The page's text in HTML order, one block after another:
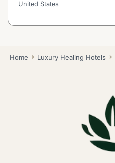
United States
Home Luxury Healing Hotels